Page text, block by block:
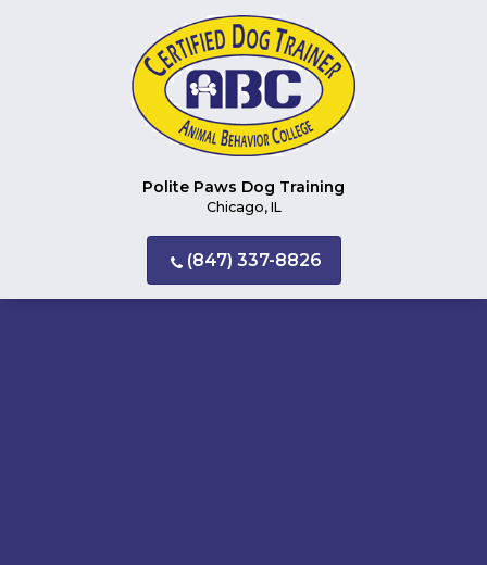
Polite Paws Dog Training
Chicago, IL
(847) 337-8826